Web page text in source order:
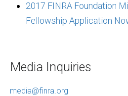
2017 FINRA Foundation
Fellowship Application
Media Inquiries
media@finra.org